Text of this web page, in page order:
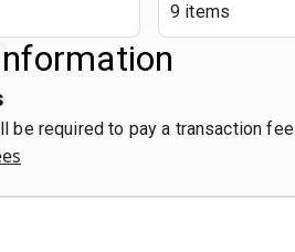
9 items
be required to pay a transaction fee